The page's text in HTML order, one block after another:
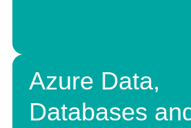
Azure Data,
Databases